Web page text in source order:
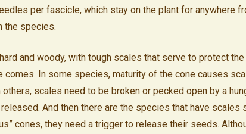
per fascicle, which stay on the plant for anywhere
the species.
and woody, with tough scales that serve to protect
In some species, maturity of the cone causes
scales need to be broken or pecked open by a
And then there are the species that have scales
cones, they need a trigger to release their seeds.